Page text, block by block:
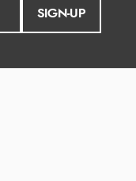
SIGN-UP